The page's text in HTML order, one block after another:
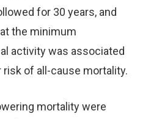
for 30 years, and
the minimum
activity was associated
risk of all-cause mortality.
mortality were